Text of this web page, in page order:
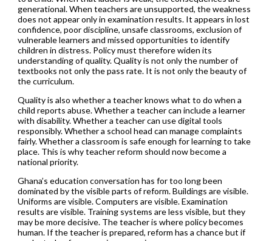
generational. When teachers are unsupported, the weakness
does not appear only in examination results. It appears in lost
confidence, poor discipline, unsafe classrooms, exclusion of
vulnerable learners and missed opportunities to identify
children in distress. Policy must therefore widen its
understanding of quality. Quality is not only the number of
textbooks not only the pass rate. It is not only the beauty of
the curriculum.
Quality is also whether a teacher knows what to do when a
child reports abuse. Whether a teacher can include a learner
with disability. Whether a teacher can use digital tools
responsibly. Whether a school head can manage complaints
fairly. Whether a classroom is safe enough for learning to take
place. This is why teacher reform should now become a
national priority.
Ghana’s education conversation has for too long been
dominated by the visible parts of reform. Buildings are visible.
Uniforms are visible. Computers are visible. Examination
results are visible. Training systems are less visible, but they
may be more decisive. The teacher is where policy becomes
human. If the teacher is prepared, reform has a chance but if